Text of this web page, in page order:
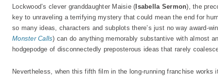
Lockwood’s clever granddaughter Maisie ( Isabella Sermon), the
key to unraveling a terrifying mystery that could mean the end for
so many ideas, characters and subplots there’s just no way award-
Monster Calls) can do anything memorably substantive with almost
hodgepodge of disconnectedly preposterous ideas that rarely
Nevertheless, when this fifth film in the long-running franchise